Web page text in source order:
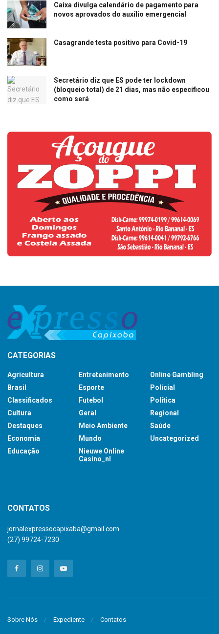
Caixa divulga calendário de pagamento para
novos aprovados do auxílio emergencial
Casagrande testa positivo para Covid-19
Secretário diz que ES pode ter lockdown
(bloqueio total) de 21 dias, mas não especificou
como será
CATEGORIAS
Agricultura
Brasil
Classificados
Cultura
Destaques
Economia
Educação
Entretenimento
Esporte
Futebol
Geral
Meio Ambiente
Mundo
Nieuwe Online
Casino_nl
Online Gambling
Policial
Política
Regional
Saúde
Uncategorized
CONTATOS
jornalexpressocapixaba@gmail.com
(27) 99724-7230
Sobre Nós Expediente Contatos